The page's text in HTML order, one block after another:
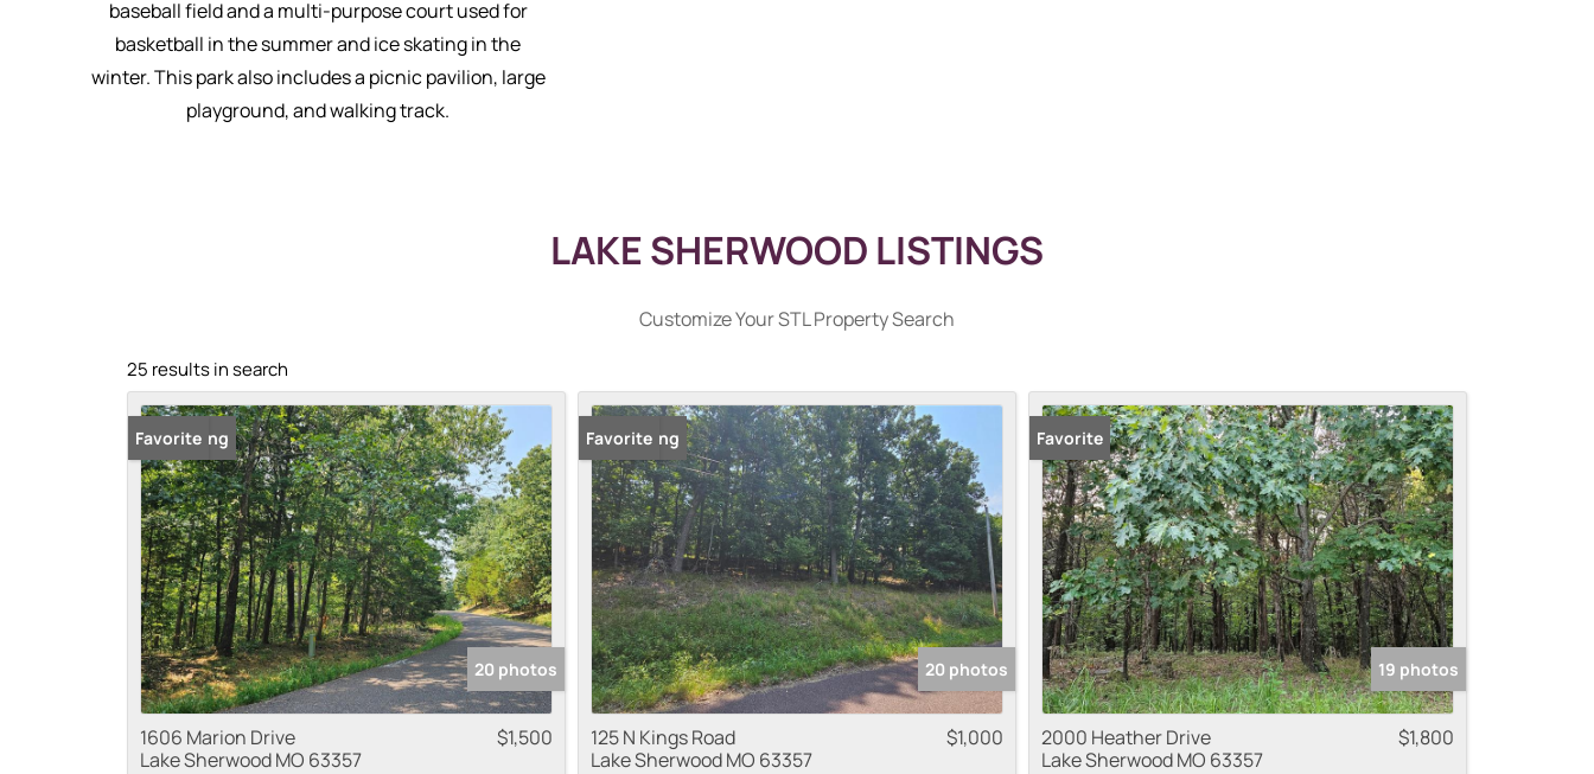
baseball field and a multi-purpose court used for
basketball in the summer and ice skating in the
winter. This park also includes a picnic pavilion, large
playground, and walking track.
LAKE SHERWOOD LISTINGS
Customize Your STL Property Search
25 results in search
New Listing
Favorite
20 photos
1606 Marion Drive
Lake Sherwood MO 63357
$1,500
New Listing
Favorite
20 photos
125 N Kings Road
Lake Sherwood MO 63357
$1,000
Favorite
19 photos
2000 Heather Drive
Lake Sherwood MO 63357
$1,800